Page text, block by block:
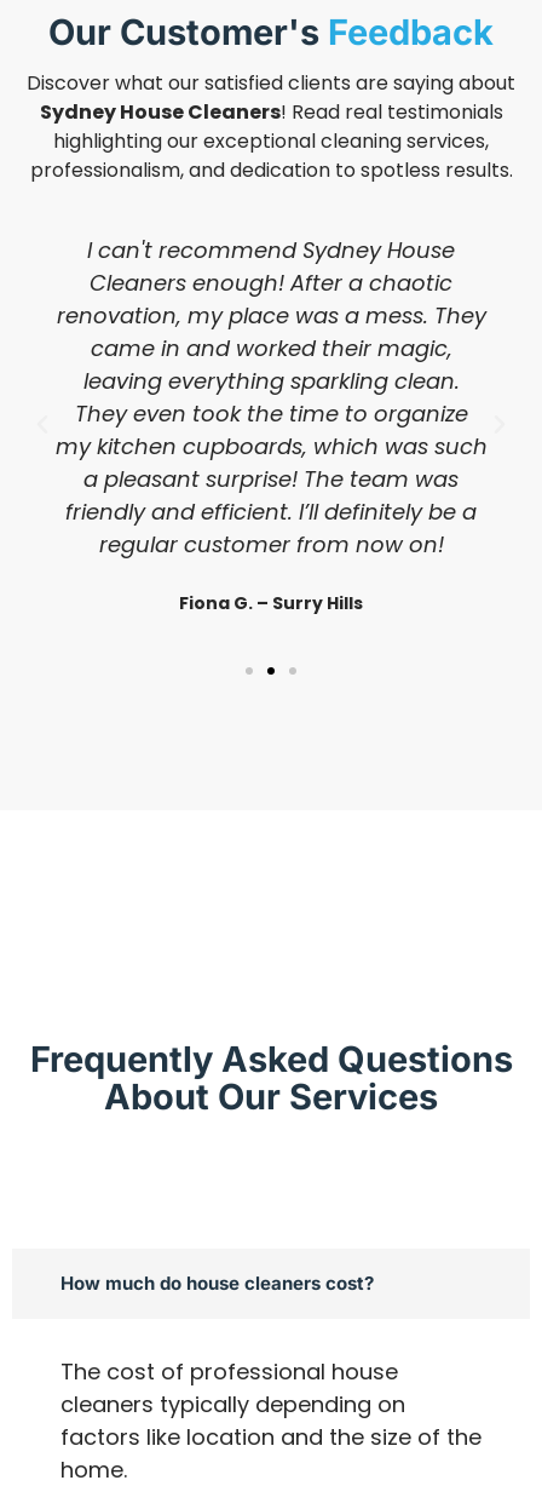
Our Customer's Feedback
Discover what our satisfied clients are saying about
Sydney House Cleaners! Read real testimonials
highlighting our exceptional cleaning services,
professionalism, and dedication to spotless results.
I can't recommend Sydney House
Cleaners enough! After a chaotic
renovation, my place was a mess. They
came in and worked their magic,
leaving everything sparkling clean.
They even took the time to organize
my kitchen cupboards, which was such
a pleasant surprise! The team was
friendly and efficient. I’ll definitely be a
regular customer from now on!
Fiona G. – Surry Hills
Frequently Asked Questions
About Our Services
How much do house cleaners cost?
The cost of professional house
cleaners typically depending on
factors like location and the size of the
home.